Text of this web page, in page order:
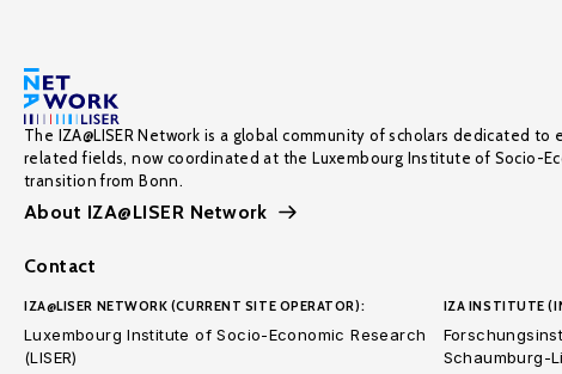
The IZA@LISER Network is a global community of scholars dedicated
related fields, now coordinated at the Luxembourg Institute of Socio-
transition from Bonn.
About IZA@LISER Network
Contact
IZA@LISER NETWORK (CURRENT SITE OPERATOR):
Luxembourg Institute of Socio-Economic Research
(LISER)
IZA INSTITUTE
Schaumburg-